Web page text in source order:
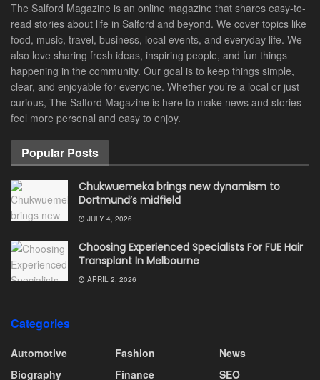
The Salford Magazine is an online magazine that shares easy-to-
read stories about life in Salford and beyond. We cover topics like
food, music, travel, business, local events, and everyday life. We
also love sharing fresh ideas, inspiring people, and fun things
happening in the community. Our goal is to keep things simple,
clear, and enjoyable for everyone. Whether you’re a local or just
curious, The Salford Magazine is here to make news and stories
feel more personal and easy to enjoy.
Popular Posts
Chukwuemeka brings new dynamism to
Dortmund’s midfield
JULY 4, 2026
Choosing Experienced Specialists For FUE Hair
Transplant In Melbourne
APRIL 2, 2026
Categories
Automotive
Biography
Fashion
Finance
News
SEO